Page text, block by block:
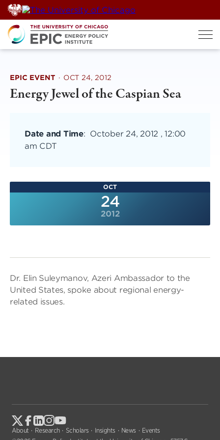
Skip
to
content
EPIC EVENT · OCT 24, 2012
Energy Jewel of the Caspian Sea
Date and Time: October 24, 2012 , 12:00
am CDT
OCT
24
2012
Dr. Elin Suleymanov, Azeri Ambassador to the
United States, spoke about regional energy-
related issues.
About Research Scholars Insights News
Events